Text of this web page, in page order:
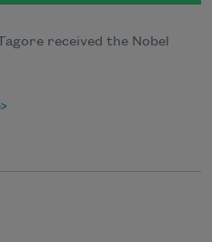
received the Nobel